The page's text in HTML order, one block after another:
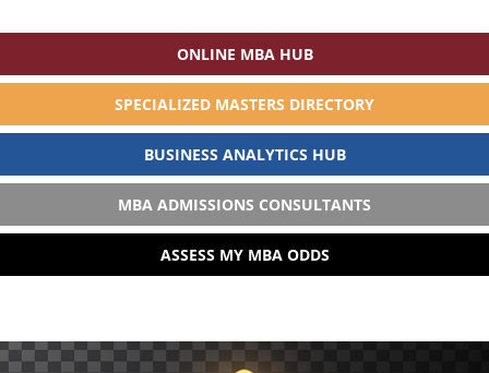
ONLINE MBA HUB
SPECIALIZED MASTERS DIRECTORY
BUSINESS ANALYTICS HUB
MBA ADMISSIONS CONSULTANTS
ASSESS MY MBA ODDS